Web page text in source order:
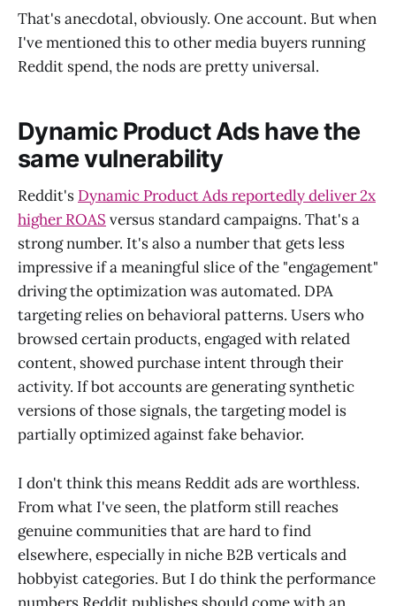
That's anecdotal, obviously. One account. But when
I've mentioned this to other media buyers running
Reddit spend, the nods are pretty universal.
Dynamic Product Ads have the
same vulnerability
Reddit's Dynamic Product Ads reportedly deliver 2x
higher ROAS versus standard campaigns. That's a
strong number. It's also a number that gets less
impressive if a meaningful slice of the "engagement"
driving the optimization was automated. DPA
targeting relies on behavioral patterns. Users who
browsed certain products, engaged with related
content, showed purchase intent through their
activity. If bot accounts are generating synthetic
versions of those signals, the targeting model is
partially optimized against fake behavior.
I don't think this means Reddit ads are worthless.
From what I've seen, the platform still reaches
genuine communities that are hard to find
elsewhere, especially in niche B2B verticals and
hobbyist categories. But I do think the performance
numbers Reddit publishes should come with an